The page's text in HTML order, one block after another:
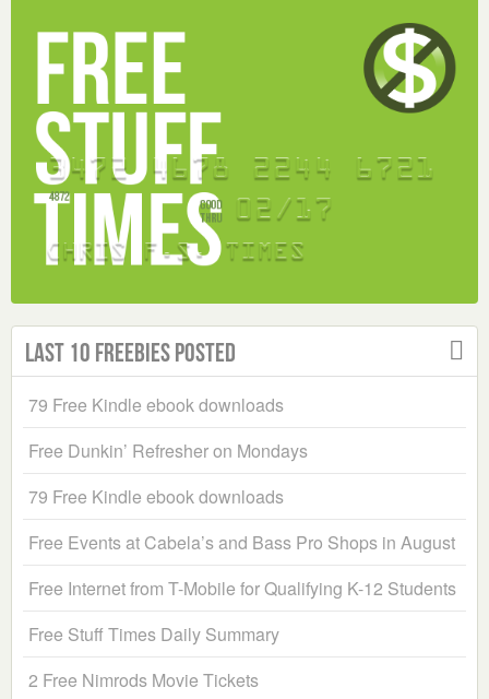
Last 10 Freebies Posted
79 Free Kindle ebook downloads
Free Dunkin’ Refresher on Mondays
79 Free Kindle ebook downloads
Free Events at Cabela’s and Bass Pro Shops in August
Free Internet from T-Mobile for Qualifying K-12 Students
Free Stuff Times Daily Summary
2 Free Nimrods Movie Tickets